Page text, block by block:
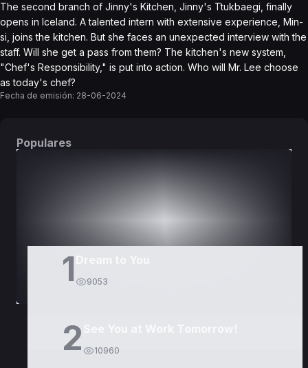
The second branch of Jinny's Kitchen, Jinny's Ttukbaegi, finally
opens in Iceland. A talented intern with extensive experience, Min-
si, joins the kitchen. But she faces an unexpected interview with the
staff. Will she get a pass from them? The kitchen's new system,
"Chef's Responsibility," is put into action. Who will Mr. Lee choose
as today's chef?
Fecha de emisión: 28-06-2024
Populares
1 9053
2 10960